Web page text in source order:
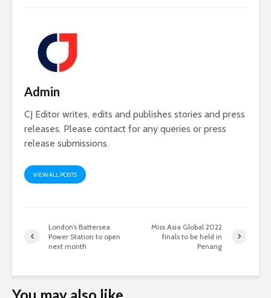
Admin
CJ Editor writes, edits and publishes stories and press
releases. Please contact for any queries or press
release submissions.
VIEW ALL POSTS
London’s Battersea
Power Station to open
next month
Miss Asia Global 2022
finals to be held in
Penang